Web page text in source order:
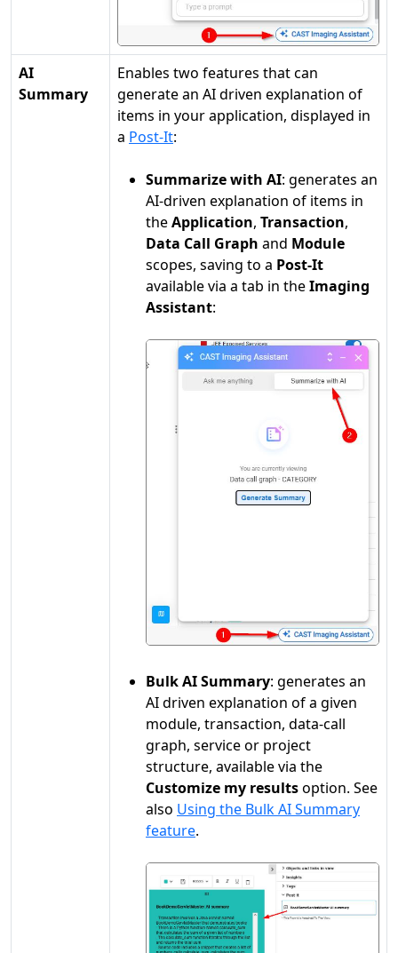
AI
Summary
Enables two features that can
generate an AI driven explanation of
items in your application, displayed in
a Post-It:
Summarize with AI: generates an
AI-driven explanation of items in
theApplication, Transaction,
Data Call Graph and Module
scopes, saving to a Post-It
available via a tab in theImaging
Assistant:
Bulk AI Summary: generates an
AI driven explanation of a given
module, transaction, data-call
graph, service or project
structure, available via the
Customize my resultsoption. See
also Using the Bulk AI Summary
feature.